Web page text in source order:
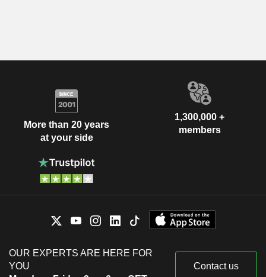
More than 20 years
at your side
1,300,000 +
members
OUR EXPERTS ARE HERE FOR
YOU
Contact us